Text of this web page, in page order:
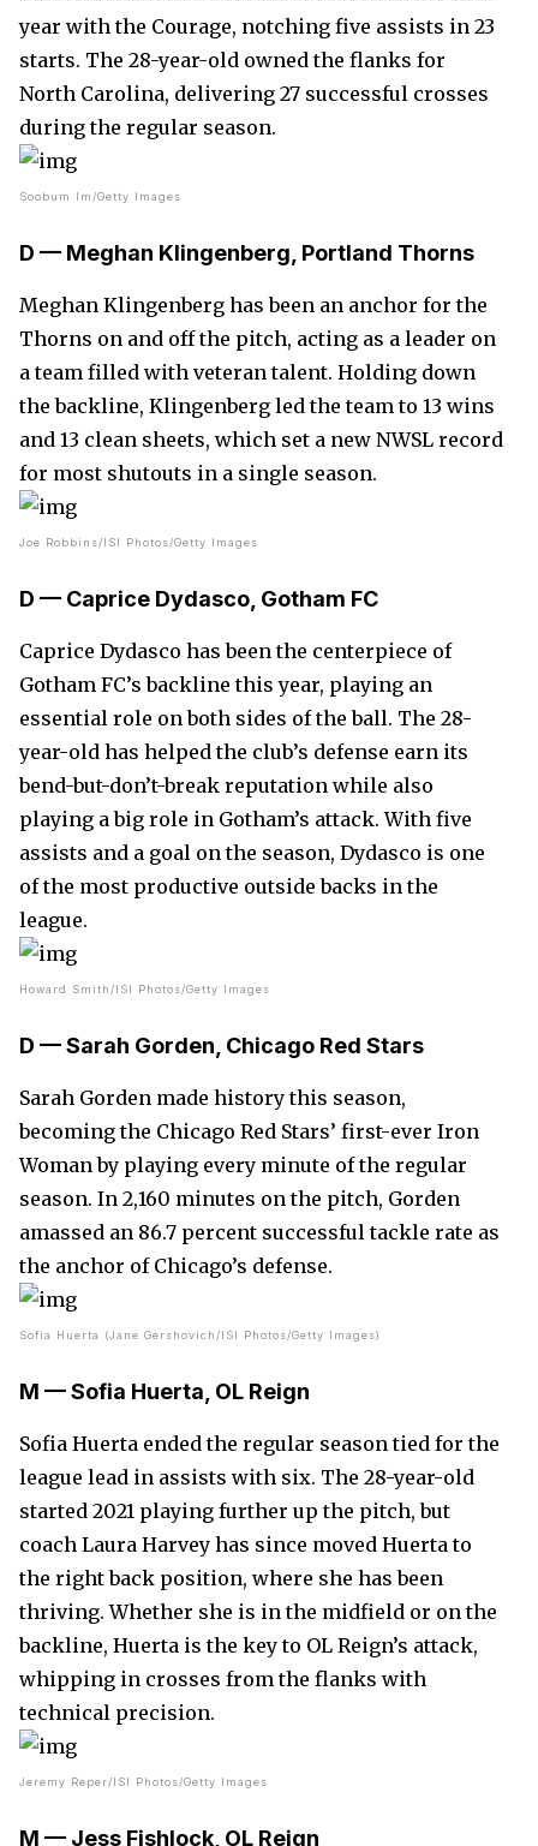
year with the Courage, notching five assists in 23
starts. The 28-year-old owned the flanks for
North Carolina, delivering 27 successful crosses
during the regular season.
Soobum Im/Getty Images
D — Meghan Klingenberg, Portland Thorns
Meghan Klingenberg has been an anchor for the
Thorns on and off the pitch, acting as a leader on
a team filled with veteran talent. Holding down
the backline, Klingenberg led the team to 13 wins
and 13 clean sheets, which set a new NWSL record
for most shutouts in a single season.
Joe Robbins/ISI Photos/Getty Images
D — Caprice Dydasco, Gotham FC
Caprice Dydasco has been the centerpiece of
Gotham FC’s backline this year, playing an
essential role on both sides of the ball. The 28-
year-old has helped the club’s defense earn its
bend-but-don’t-break reputation while also
playing a big role in Gotham’s attack. With five
assists and a goal on the season, Dydasco is one
of the most productive outside backs in the
league.
Howard Smith/ISI Photos/Getty Images
D — Sarah Gorden, Chicago Red Stars
Sarah Gorden made history this season,
becoming the Chicago Red Stars’ first-ever Iron
Woman by playing every minute of the regular
season. In 2,160 minutes on the pitch, Gorden
amassed an 86.7 percent successful tackle rate as
the anchor of Chicago’s defense.
Sofia Huerta (Jane Gershovich/ISI Photos/Getty Images)
M — Sofia Huerta, OL Reign
Sofia Huerta ended the regular season tied for the
league lead in assists with six. The 28-year-old
started 2021 playing further up the pitch, but
coach Laura Harvey has since moved Huerta to
the right back position, where she has been
thriving. Whether she is in the midfield or on the
backline, Huerta is the key to OL Reign’s attack,
whipping in crosses from the flanks with
technical precision.
Jeremy Reper/ISI Photos/Getty Images
M — Jess Fishlock, OL Reign